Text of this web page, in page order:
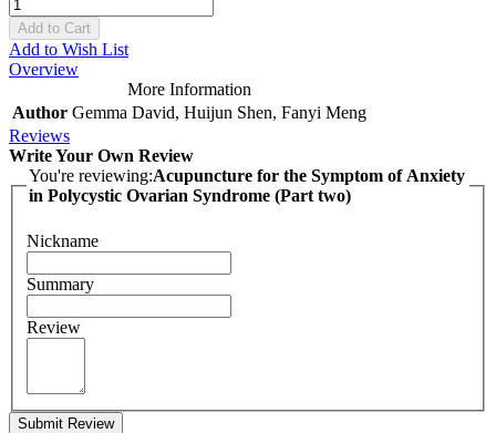
Add to Cart
Add to Wish List
Overview
More Information
Author Gemma David, Huijun Shen, Fanyi Meng
Reviews
Write Your Own Review
You're reviewing:Acupuncture for the Symptom of Anxiety
in Polycystic Ovarian Syndrome (Part two)
Nickname
Summary
Review
Submit Review